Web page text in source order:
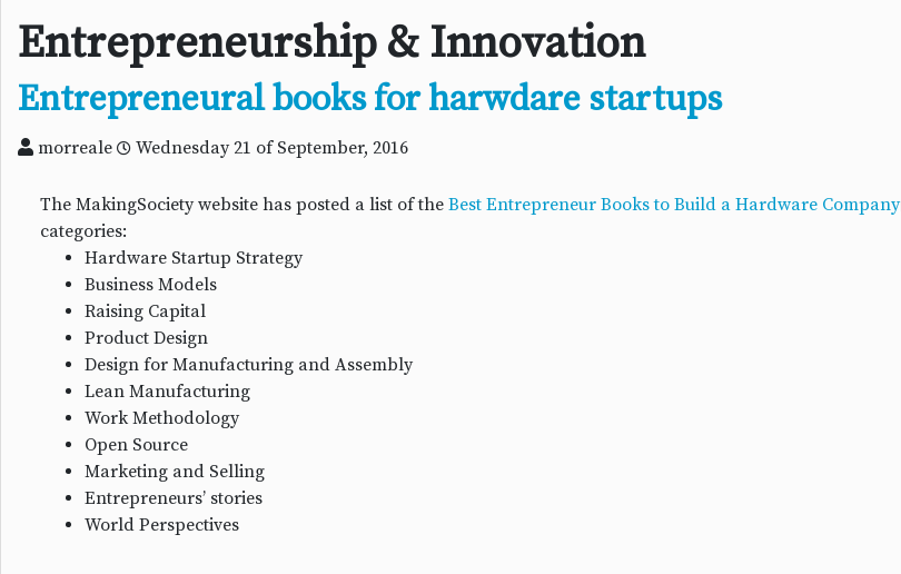
Entrepreneurship & Innovation
Entrepreneural books for harwdare startups
morreale Wednesday 21 of September, 2016
The MakingSociety website has posted a list of the Best Entrepreneur Books to Build a Hardware Company
categories:
Hardware Startup Strategy
Business Models
Raising Capital
Product Design
Design for Manufacturing and Assembly
Lean Manufacturing
Work Methodology
Open Source
Marketing and Selling
Entrepreneurs’ stories
World Perspectives